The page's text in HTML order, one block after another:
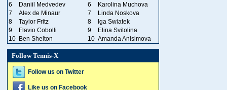
6
Daniil Medvedev 6
Karolina Muchova
7
Alex de Minaur 7
Linda Noskova
8
Taylor Fritz 8
Iga Swiatek
9
Flavio Cobolli 9
Elina Svitolina
10 Ben Shelton 10 Amanda Anisimova
Follow Tennis-X
Follow us on Twitter
Like us on Facebook